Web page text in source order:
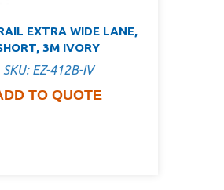
EXTRA WIDE LANE,
3M IVORY
SKU: EZ-412B-IV
TO QUOTE